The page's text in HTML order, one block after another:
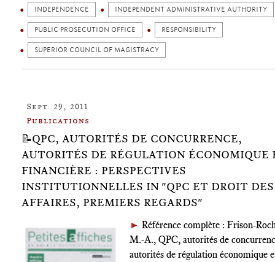
INDEPENDENCE INDEPENDENT ADMINISTRATIVE AUTHORITY
PUBLIC PROSECUTION OFFICE RESPONSIBILITY
SUPERIOR COUNCIL OF MAGISTRACY
Sept. 29, 2011
Publications
📝QPC, AUTORITÉS DE CONCURRENCE,
AUTORITÉS DE RÉGULATION ÉCONOMIQUE
FINANCIÈRE : PERSPECTIVES
INSTITUTIONNELLES IN "QPC ET DROIT DES
AFFAIRES, PREMIERS REGARDS"
► Référence complète : Frison-
M.-A., QPC, autorités de
autorités de régulation économique